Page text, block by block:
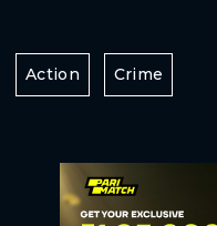
Action Crime